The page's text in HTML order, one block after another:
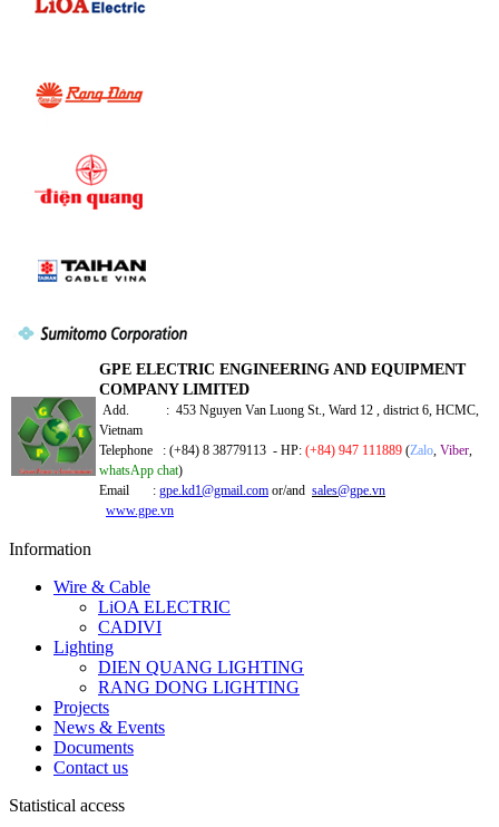
GPE ELECTRIC ENGINEERING AND EQUIPMENT
COMPANY LIMITED
Add. : 453 Nguyen Van Luong St., Ward 12 , district 6, HCMC,
Vietnam
Telephone : (+84) 8 38779113 - HP: (+84) 947 111889 (Zalo, Viber,
whatsApp chat)
Email : gpe.kd1@gmail.com or/and sales@gpe.vn
www.gpe.vn
Information
Wire & Cable
LiOA ELECTRIC
CADIVI
Lighting
DIEN QUANG LIGHTING
RANG DONG LIGHTING
Projects
News & Events
Documents
Contact us
Statistical access